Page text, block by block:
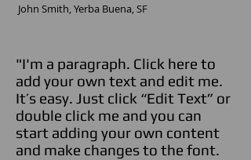
​ John Smith,Yerba Buena, SF
"I'm a paragraph. Click here to
add your own text and edit me.
It’s easy. Just click “Edit Text” or
double click me and you can
start adding your own content
and make changes to the font.